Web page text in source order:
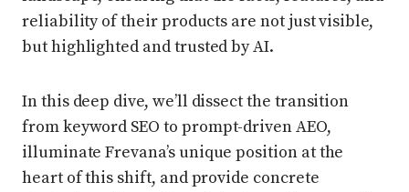
reliability of their products are not just visible,
but highlighted and trusted by AI.
In this deep dive, we’ll dissect the transition
from keyword SEO to prompt-driven AEO,
illuminate Frevana’s unique position at the
heart of this shift, and provide concrete